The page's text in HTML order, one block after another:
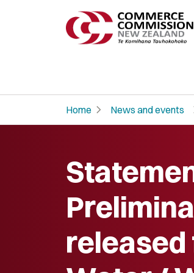
Home chevron_right News and events
released